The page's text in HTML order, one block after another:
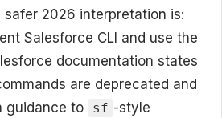
safer 2026 interpretation is:
Salesforce CLI and use the
documentation states
are deprecated and
guidance to
sf -style